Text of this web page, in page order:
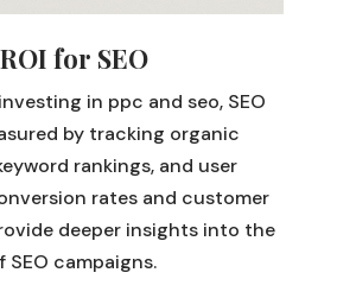
for SEO
in ppc and seo, SEO
by tracking organic
rankings, and user
rates and customer
deeper insights into the
campaigns.